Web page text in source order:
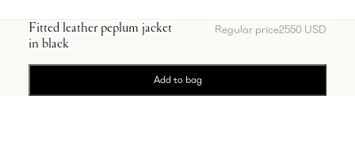
Fitted leather peplum jacket
in black
Regular price2550 USD
Add to bag